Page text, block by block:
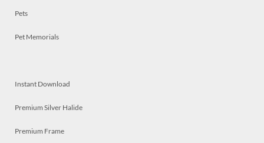
Pets
Pet Memorials
Instant Download
Premium Silver Halide
Premium Frame